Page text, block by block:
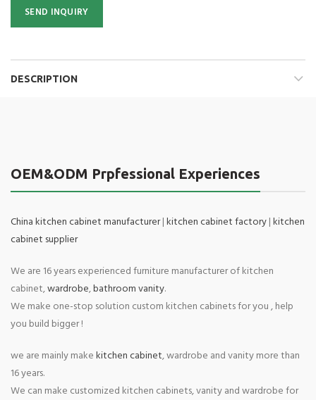
SEND INQUIRY
DESCRIPTION
OEM&ODM Prpfessional Experiences
China kitchen cabinet manufacturer|kitchen cabinet factory|kitchen
cabinet supplier
We are 16 years experienced furniture manufacturer of kitchen
cabinet,wardrobe,bathroom vanity.
We make one-stop solution custom kitchen cabinets for you , help
you build bigger !
we are mainly makekitchen cabinet, wardrobe and vanity more than
16 years.
We can make customized kitchen cabinets, vanity and wardrobe for